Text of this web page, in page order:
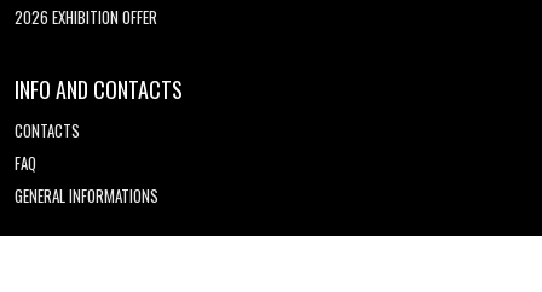
2026 EXHIBITION OFFER
INFO AND CONTACTS
CONTACTS
FAQ
GENERAL INFORMATIONS